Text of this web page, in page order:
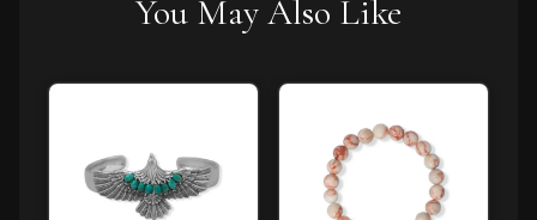
You May Also Like